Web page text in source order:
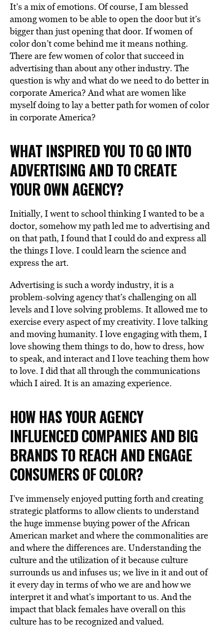
It’s a mix of emotions. Of course, I am blessed
among women to be able to open the door but it’s
bigger than just opening that door. If women of
color don’t come behind me it means nothing.
There are few women of color that succeed in
advertising than about any other industry. The
question is why and what do we need to do better in
corporate America? And what are women like
myself doing to lay a better path for women of color
in corporate America?
WHAT INSPIRED YOU TO GO INTO
ADVERTISING AND TO CREATE
YOUR OWN AGENCY?
Initially, I went to school thinking I wanted to be a
doctor, somehow my path led me to advertising and
on that path, I found that I could do and express all
the things I love. I could learn the science and
express the art.
Advertising is such a wordy industry, it is a
problem-solving agency that’s challenging on all
levels and I love solving problems. It allowed me to
exercise every aspect of my creativity. I love talking
and moving humanity. I love engaging with them, I
love showing them things to do, how to dress, how
to speak, and interact and I love teaching them how
to love. I did that all through the communications
which I aired. It is an amazing experience.
HOW HAS YOUR AGENCY
INFLUENCED COMPANIES AND BIG
BRANDS TO REACH AND ENGAGE
CONSUMERS OF COLOR?
I’ve immensely enjoyed putting forth and creating
strategic platforms to allow clients to understand
the huge immense buying power of the African
American market and where the commonalities are
and where the differences are. Understanding the
culture and the utilization of it because culture
surrounds us and infuses us; we live in it and out of
it every day in terms of who we are and how we
interpret it and what’s important to us. And the
impact that black females have overall on this
culture has to be recognized and valued.